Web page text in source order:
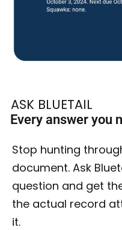
ASK BLUETAIL
Every answer you
Stop hunting
document. Ask
question and get
the actual record
it.